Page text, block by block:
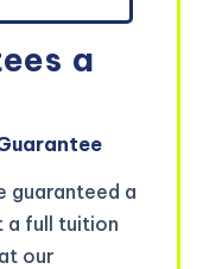
a
guaranteed a
a full tuition
our